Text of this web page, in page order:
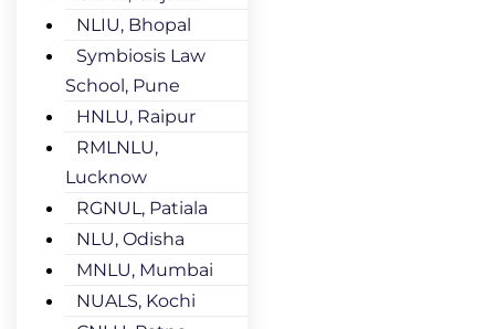
NLIU, Bhopal
Symbiosis Law
School, Pune
HNLU, Raipur
RMLNLU,
Lucknow
RGNUL, Patiala
NLU, Odisha
MNLU, Mumbai
NUALS, Kochi